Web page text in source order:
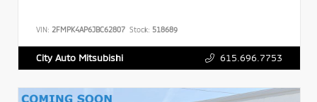
VIN: 2FMPK4AP6JBC62807 Stock: 518689
City Auto Mitsubishi 615.696.7753